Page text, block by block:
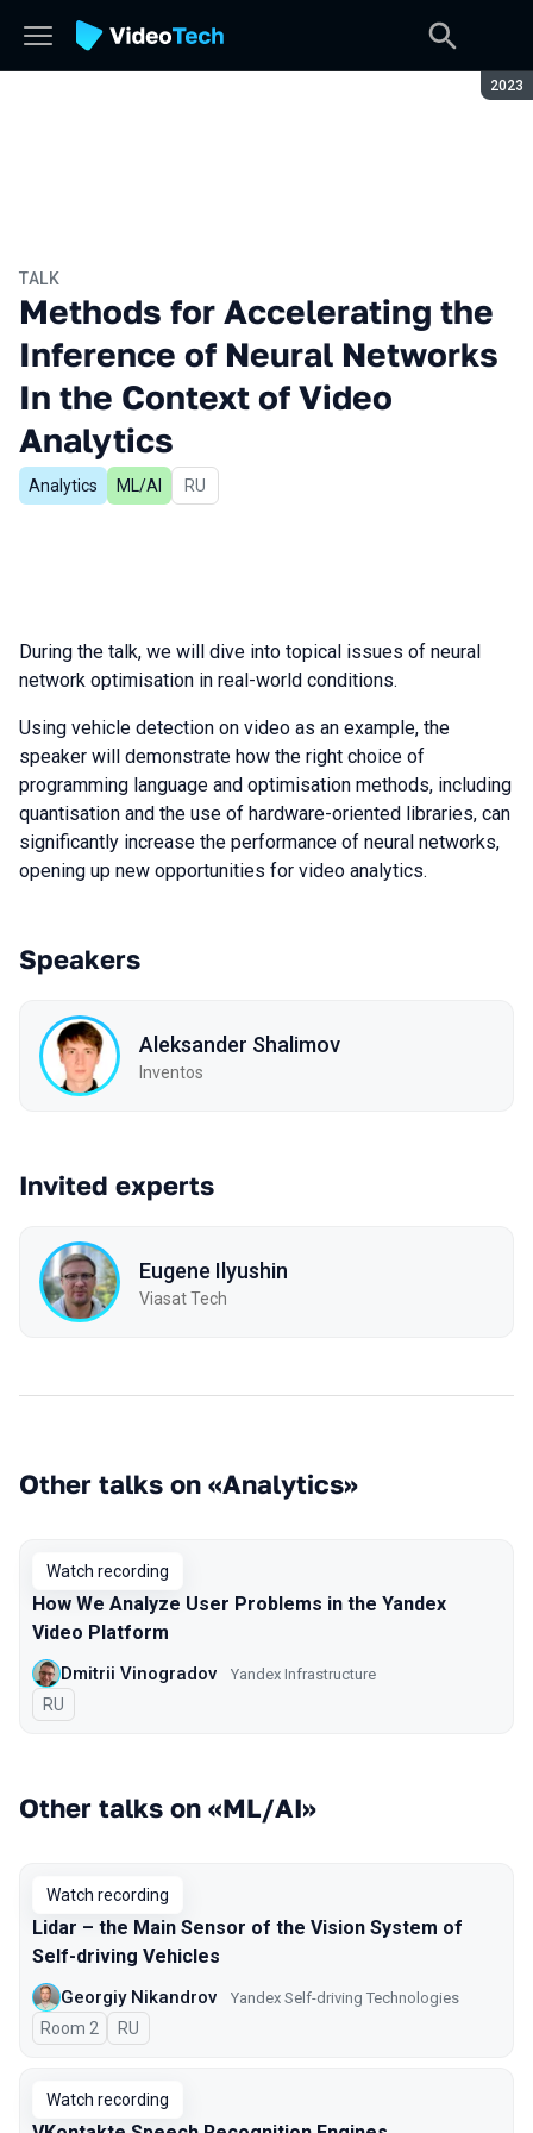
2023
TALK
Methods for Accelerating the
Inference of Neural Networks
In the Context of Video
Analytics
Analytics ML/AI In Russian
RU
During the talk, we will dive into topical issues of neural
network optimisation in real-world conditions.
Using vehicle detection on video as an example, the
speaker will demonstrate how the right choice of
programming language and optimisation methods, including
quantisation and the use of hardware-oriented libraries, can
significantly increase the performance of neural networks,
opening up new opportunities for video analytics.
Speakers
Aleksander Shalimov
Inventos
Invited experts
Eugene Ilyushin
Viasat Tech
Other talks on «Analytics»
Watch recording
How We Analyze User Problems in the Yandex
Video Platform
Dmitrii Vinogradov Yandex Infrastructure
In Russian
RU
Other talks on «ML/AI»
Watch recording
Lidar – the Main Sensor of the Vision System of
Self-driving Vehicles
Georgiy Nikandrov Yandex Self-driving Technologies
Room 2 In Russian
RU
Watch recording